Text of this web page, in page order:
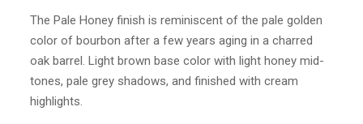
The Pale Honey finish is reminiscent of the pale golden
color of bourbon after a few years aging in a charred
oak barrel. Light brown base color with light honey mid-
tones, pale grey shadows, and finished with cream
highlights.